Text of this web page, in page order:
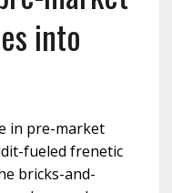
into
in pre-market
fueled frenetic
bricks-and-